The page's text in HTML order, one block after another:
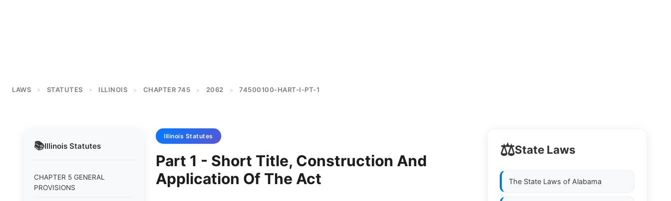
LAWS > STATUTES > ILLINOIS > CHAPTER 745 > 2062 > 74500100-HART-I-PT-1
📚Illinois Statutes
CHAPTER 5 GENERAL
PROVISIONS
Illinois Statutes
Part 1 - Short Title, Construction And
Application Of The Act
⚖️State Laws
The State Laws of Alabama